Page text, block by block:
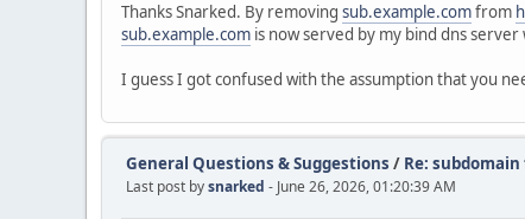
Thanks Snarked. By removing sub.example.comfrom
sub.example.com is now served by my bind dns server
I guess I got confused with the assumption that you
General Questions & Suggestions / Re:
Last post bysnarked - June 26, 2026, 01:20:39 AM